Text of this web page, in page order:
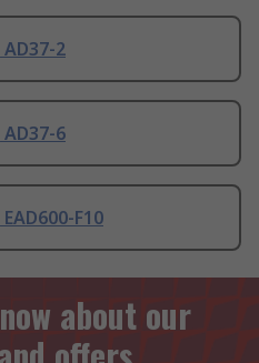
2
6
F10
about our